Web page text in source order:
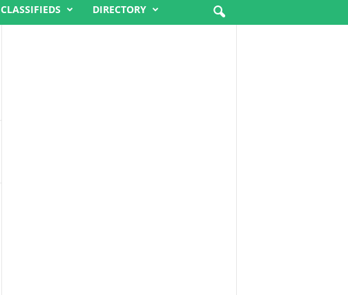
CLASSIFIEDS DIRECTORY